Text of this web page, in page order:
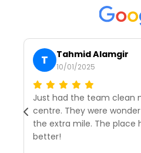
T Tahmid Alamgir
10/01/2025
Just had the team clean
centre. They were
the extra mile. The place has never looked
better!